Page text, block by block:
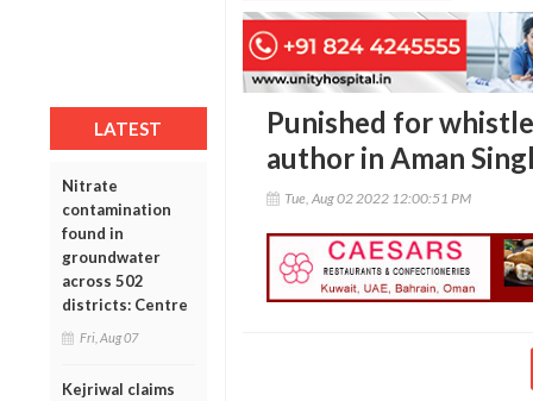
LATEST
Nitrate
contamination
found in
groundwater
across 502
districts: Centre
Fri, Aug 07
Kejriwal claims
Punished for
author in Aman
Tue, Aug 02 2022 12:00:51 PM